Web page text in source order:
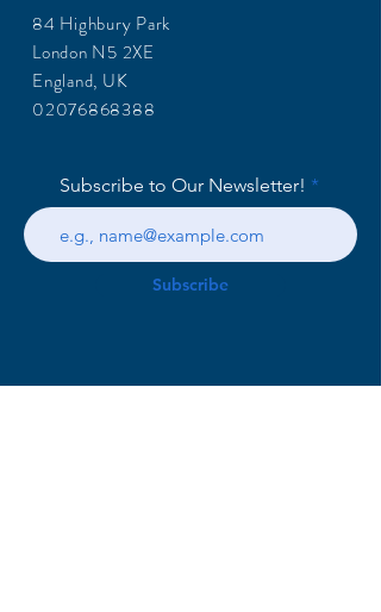
84 Highbury Park
London N5 2XE
England, UK
02076868388
Subscribe to Our Newsletter!
Subscribe